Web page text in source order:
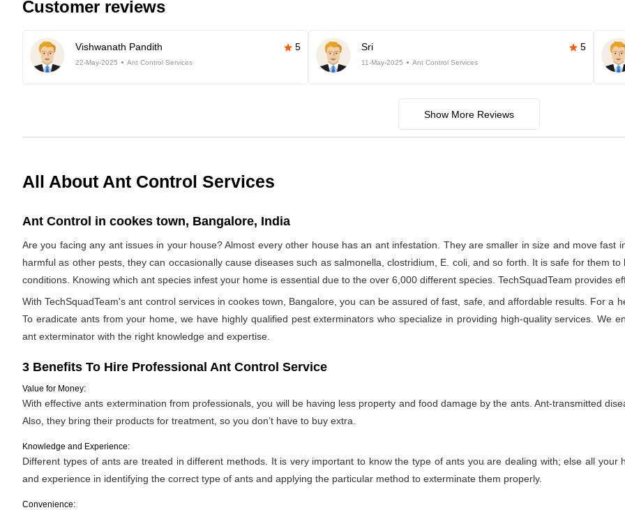
Customer reviews
Vishwanath Pandith 5
22-May-2025 Ant Control Services
Sri 5
11-May-2025 Ant Control Services
Show More Reviews
All About Ant Control Services
Ant Control in cookes town, Bangalore, India
Are you facing any ant issues in your house? Almost every other house has an ant infestation. They are smaller in size and move
harmful as other pests, they can occasionally cause diseases such as salmonella, clostridium, E. coli, and so forth. It is safe for them
conditions. Knowing which ant species infest your home is essential due to the over 6,000 different species. TechSquadTeam provides
With TechSquadTeam's ant control services in cookes town, Bangalore, you can be assured of fast, safe, and affordable results. For a
To eradicate ants from your home, we have highly qualified pest exterminators who specialize in providing high-quality services. We
ant exterminator with the right knowledge and expertise.
3 Benefits To Hire Professional Ant Control Service
Value for Money:
With effective ants extermination from professionals, you will be having less property and food damage by the ants. Ant-transmitted
Also, they bring their products for treatment, so you don’t have to buy extra.
Knowledge and Experience:
Different types of ants are treated in different methods. It is very important to know the type of ants you are dealing with; else all
and experience in identifying the correct type of ants and applying the particular method to exterminate them properly.
Convenience: